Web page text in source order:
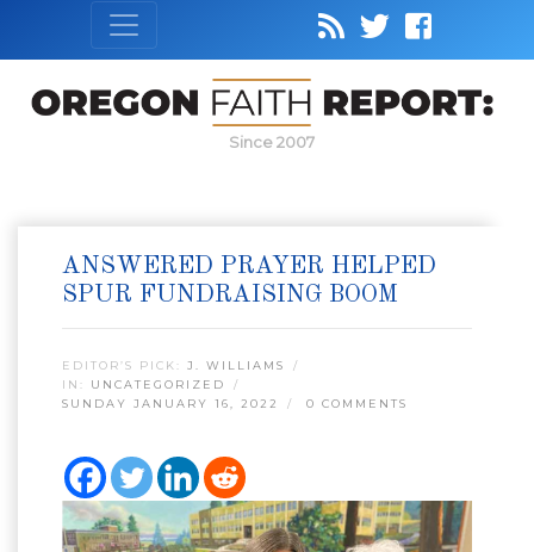
Since 2007
ANSWERED PRAYER HELPED
SPUR FUNDRAISING BOOM
EDITOR’S PICK: J. WILLIAMS
IN: UNCATEGORIZED
SUNDAY JANUARY 16, 2022
0 COMMENTS